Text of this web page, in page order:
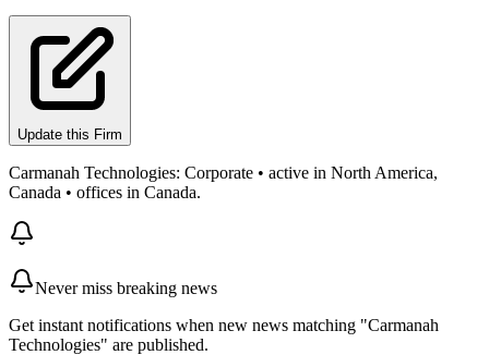
Update this Firm
Carmanah Technologies: Corporate • active in North America,
Canada • offices in Canada.
Never miss breaking news
Get instant notifications when new news matching "Carmanah
Technologies" are published.